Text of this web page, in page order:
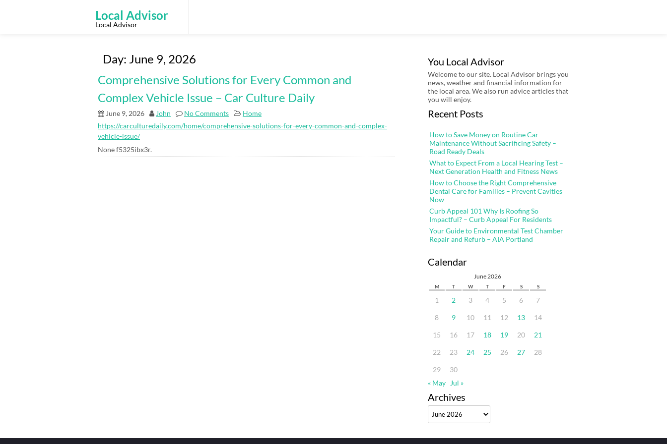
Local Advisor
Local Advisor
Day: June 9, 2026
Comprehensive Solutions for Every Common and
Complex Vehicle Issue – Car Culture Daily
June 9, 2026 John No Comments
Home
https://carculturedaily.com/home/comprehensive-solutions-for-every-common-and-complex-
vehicle-issue/
None f5325ibx3r.
You Local Advisor
Welcome to our site. Local Advisor brings you
news, weather and financial information for
the local area. We also run advice articles that
you will enjoy.
Recent Posts
How to Save Money on Routine Car
Maintenance Without Sacrificing Safety –
Road Ready Deals
What to Expect From a Local Hearing Test –
Next Generation Health and Fitness News
How to Choose the Right Comprehensive
Dental Care for Families – Prevent Cavities
Now
Curb Appeal 101 Why Is Roofing So
Impactful? – Curb Appeal For Residents
Your Guide to Environmental Test Chamber
Repair and Refurb – AIA Portland
Calendar
June 2026
M T W T F S S
1 2 3 4 5 6 7
8 9 10 11 12 13 14
15 16 17 18 19 20 21
22 23 24 25 26 27 28
29
30
« May
Jul »
Archives
Archives